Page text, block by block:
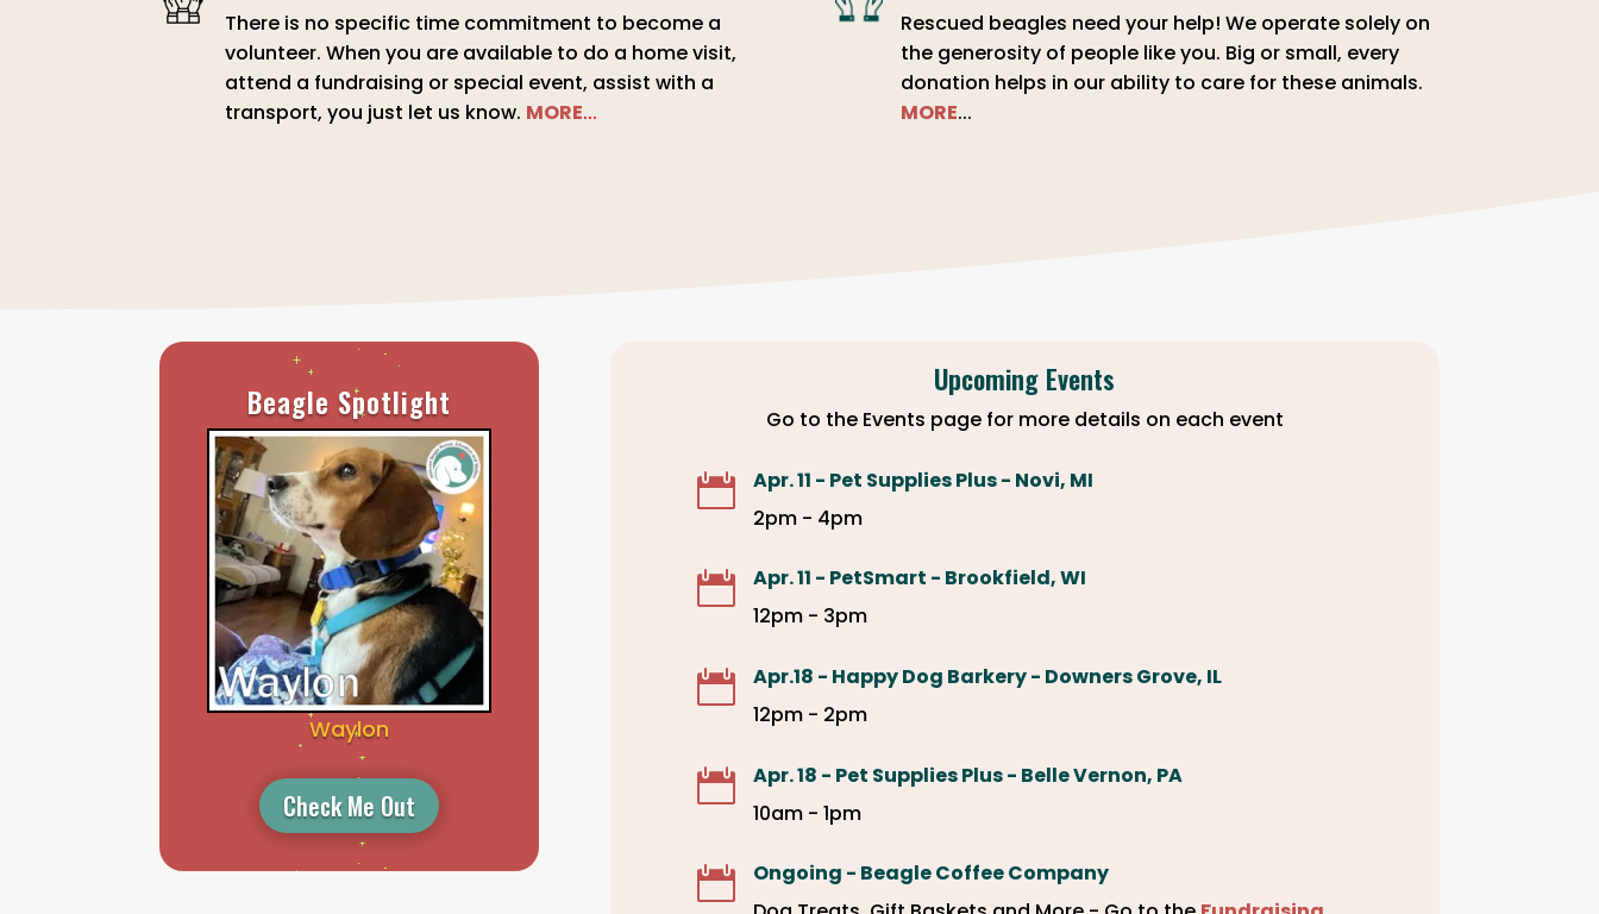
There is no specific time commitment to become a
volunteer. When you are available to do a home visit,
attend a fundraising or special event, assist with a
transport, you just let us know. MORE...
Rescued beagles need your help! We operate solely on
the generosity of people like you. Big or small, every
donation helps in our ability to care for these animals.
MORE...
Beagle Spotlight
Waylon
Check Me Out
Upcoming Events
Go to the Events page for more details on each event

Apr. 11 - Pet Supplies Plus - Novi, MI
2pm - 4pm

Apr. 11 - PetSmart - Brookfield, WI
12pm - 3pm

Apr.18 - Happy Dog Barkery - Downers Grove, IL
12pm - 2pm

Apr. 18 - Pet Supplies Plus - Belle Vernon, PA
10am - 1pm

Ongoing - Beagle Coffee Company